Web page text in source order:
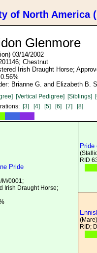
of North America
Glenmore
03/14/2002
Chestnut
Irish Draught Horse;
Brianne G. and Elizabeth B.
[Vertical Pedigree] [Siblings]
[3] [4] [5] [6] [7] [8]
Pride
M/0001;
Irish Draught Horse;
Pride
RID
(Mare)
RID;